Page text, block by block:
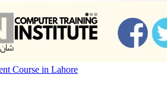
Course in Lahore